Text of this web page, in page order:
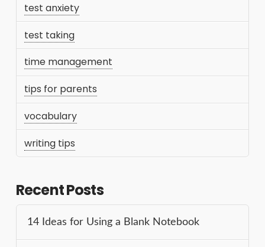
test anxiety
test taking
time management
tips for parents
vocabulary
writing tips
Recent Posts
14 Ideas for Using a Blank Notebook